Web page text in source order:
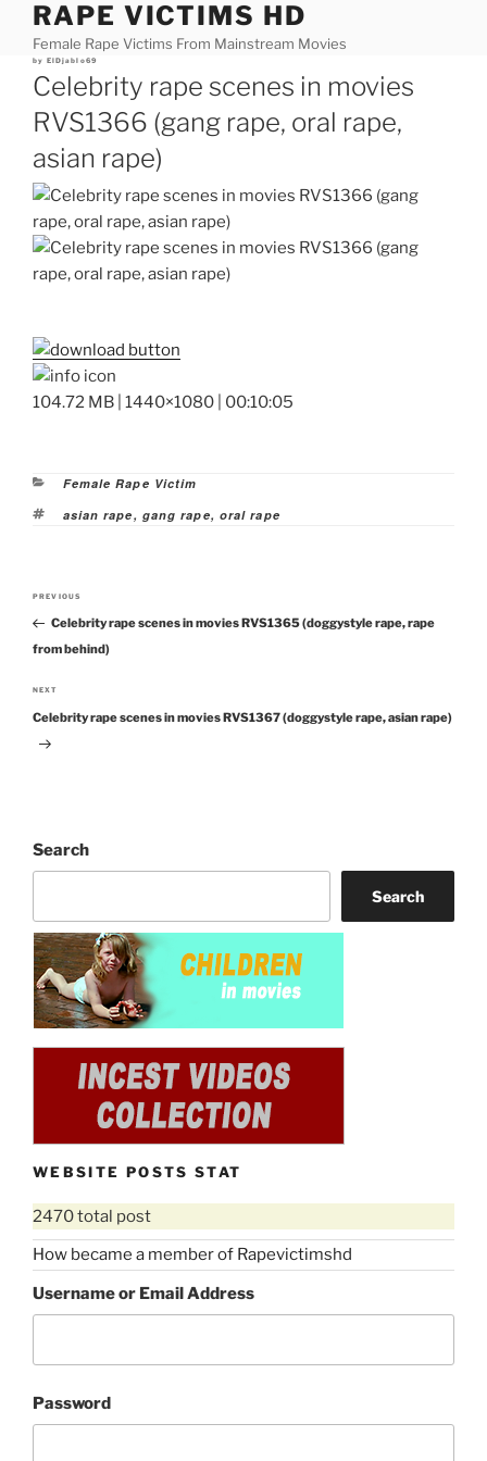
content
RAPE VICTIMS HD
Female Rape Victims From Mainstream Movies
Posted
by ElDjablo69
Celebrity rape scenes in movies
RVS1366 (gang rape, oral rape,
asian rape)
104.72 MB | 1440×1080 | 00:10:05
Categories
Female Rape Victim
Tags
asian rape, gang rape, oral rape
Post
navigation
Previous
Post
PREVIOUS
Celebrity rape scenes in movies RVS1365 (doggystyle rape, rape
from behind)
Next
Post
NEXT
Celebrity rape scenes in movies RVS1367 (doggystyle rape, asian rape)
Search
Search
WEBSITE POSTS STAT
2470 total post
How became a member of Rapevictimshd
Username or Email Address
Password